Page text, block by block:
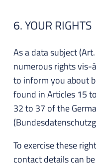
6. YOUR RIGHTS
As a data subject
numerous rights
to inform you about
found in Articles 15
32 to 37 of the
To exercise these
contact details can